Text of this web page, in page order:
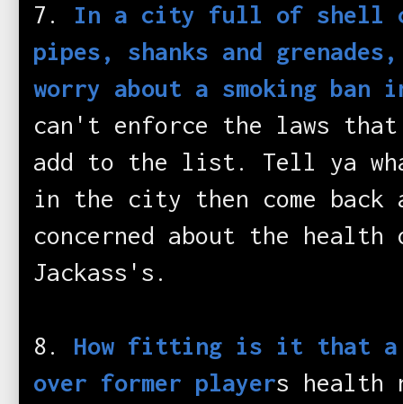
7. In a city full of shell
pipes, shanks and
worry about a smoking ban
can't enforce the laws that
add to the list. Tell ya
in the city then come back
concerned about the
Jackass's.
8. How fitting is it that a
over former players health